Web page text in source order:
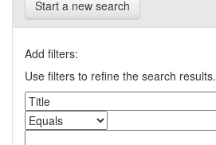
Start a new search
Add filters:
Use filters to refine the search results.